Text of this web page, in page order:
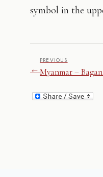
symbol in the
←
PREVIOUS
Myanmar –